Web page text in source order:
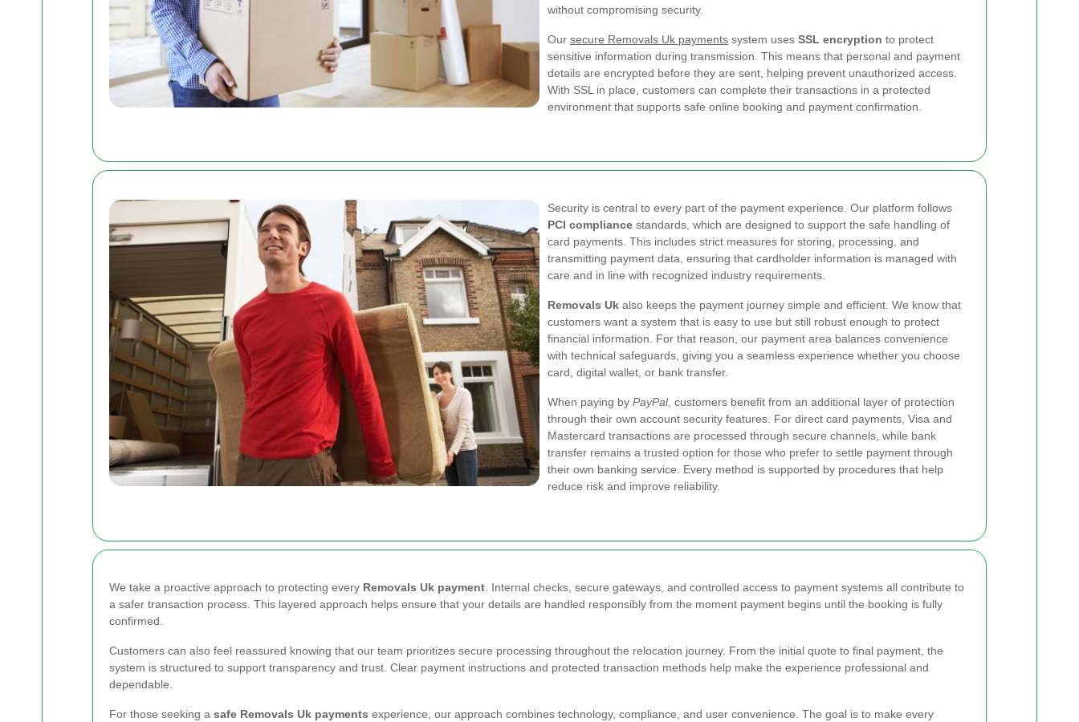
without compromising security.
Our secure Removals Uk payments system uses SSL encryption to protect
sensitive information during transmission. This means that personal and payment
details are encrypted before they are sent, helping prevent unauthorized access.
With SSL in place, customers can complete their transactions in a protected
environment that supports safe online booking and payment confirmation.
Security is central to every part of the payment experience. Our platform follows
PCI compliance standards, which are designed to support the safe handling of
card payments. This includes strict measures for storing, processing, and
transmitting payment data, ensuring that cardholder information is managed with
care and in line with recognized industry requirements.
Removals Uk also keeps the payment journey simple and efficient. We know that
customers want a system that is easy to use but still robust enough to protect
financial information. For that reason, our payment area balances convenience
with technical safeguards, giving you a seamless experience whether you choose
card, digital wallet, or bank transfer.
When paying by PayPal, customers benefit from an additional layer of protection
through their own account security features. For direct card payments, Visa and
Mastercard transactions are processed through secure channels, while bank
transfer remains a trusted option for those who prefer to settle payment through
their own banking service. Every method is supported by procedures that help
reduce risk and improve reliability.
We take a proactive approach to protecting every Removals Uk payment . Internal checks, secure gateways, and controlled access to payment systems all contribute to
a safer transaction process. This layered approach helps ensure that your details are handled responsibly from the moment payment begins until the booking is fully
confirmed.
Customers can also feel reassured knowing that our team prioritizes secure processing throughout the relocation journey. From the initial quote to final payment, the
system is structured to support transparency and trust. Clear payment instructions and protected transaction methods help make the experience professional and
dependable.
For those seeking a safe Removals Uk payments experience, our approach combines technology, compliance, and user convenience. The goal is to make every